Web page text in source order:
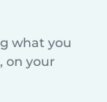
what you
on your